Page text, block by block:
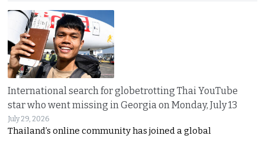
International search for globetrotting Thai YouTube
star who went missing in Georgia on Monday, July 13
July 29, 2026
Thailand’s online community has joined a global